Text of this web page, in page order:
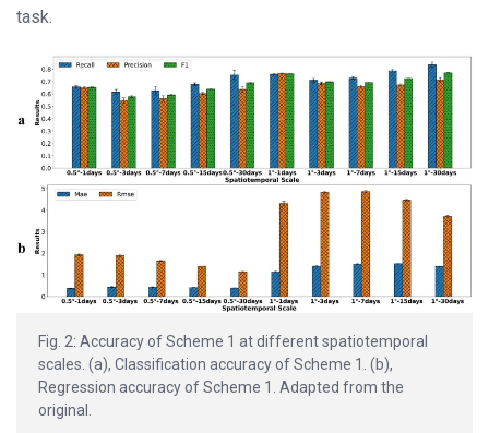
task.
Fig. 2: Accuracy of Scheme 1 at different spatiotemporal
scales. (a), Classification accuracy of Scheme 1. (b),
Regression accuracy of Scheme 1. Adapted from the
original.